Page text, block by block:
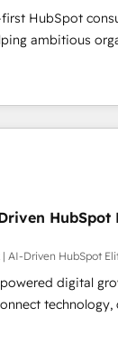
migrations & End
&
that teams use
can
HubSpot
ambitious
and
UK, Netherlands,
thousands of
mid-market and
and AI to
spans RevOps,
and
proprietary
HubSpot Elite
HubSpot
AI-Driven HubSpot
digital
technology,
measurable